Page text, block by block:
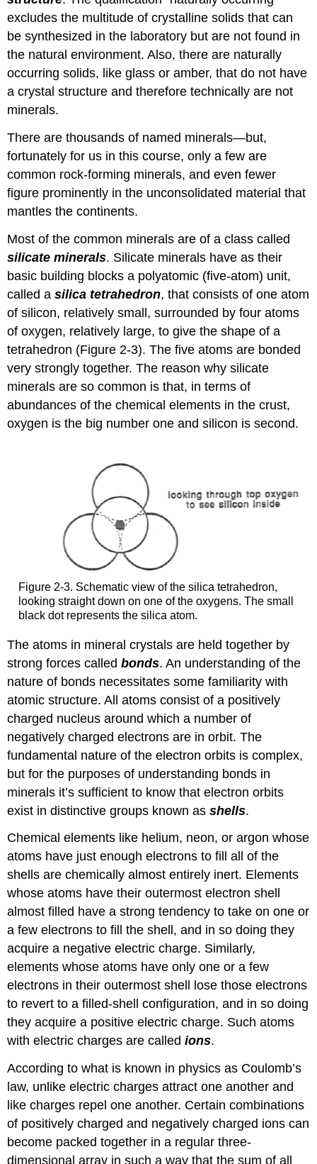
excludes the multitude of crystalline solids that can
be synthesized in the laboratory but are not found in
the natural environment. Also, there are naturally
occurring solids, like glass or amber, that do not have
a crystal structure and therefore technically are not
minerals.
There are thousands of named minerals—but,
fortunately for us in this course, only a few are
common rock-forming minerals, and even fewer
figure prominently in the unconsolidated material that
mantles the continents.
Most of the common minerals are of a class called
silicate minerals. Silicate minerals have as their
basic building blocks a polyatomic (five-atom) unit,
called asilica tetrahedron, that consists of one atom
of silicon, relatively small, surrounded by four atoms
of oxygen, relatively large, to give the shape of a
tetrahedron (Figure 2-3). The five atoms are bonded
very strongly together. The reason why silicate
minerals are so common is that, in terms of
abundances of the chemical elements in the crust,
oxygen is the big number one and silicon is second.
Figure 2-3. Schematic view of the silica tetrahedron,
looking straight down on one of the oxygens. The small
black dot represents the silica atom.
The atoms in mineral crystals are held together by
strong forces calledbonds. An understanding of the
nature of bonds necessitates some familiarity with
atomic structure. All atoms consist of a positively
charged nucleus around which a number of
negatively charged electrons are in orbit. The
fundamental nature of the electron orbits is complex,
but for the purposes of understanding bonds in
minerals it’s sufficient to know that electron orbits
exist in distinctive groups known asshells.
Chemical elements like helium, neon, or argon whose
atoms have just enough electrons to fill all of the
shells are chemically almost entirely inert. Elements
whose atoms have their outermost electron shell
almost filled have a strong tendency to take on one or
a few electrons to fill the shell, and in so doing they
acquire a negative electric charge. Similarly,
elements whose atoms have only one or a few
electrons in their outermost shell lose those electrons
to revert to a filled-shell configuration, and in so doing
they acquire a positive electric charge. Such atoms
with electric charges are calledions.
According to what is known in physics as Coulomb’s
law, unlike electric charges attract one another and
like charges repel one another. Certain combinations
of positively charged and negatively charged ions can
become packed together in a regular three-
dimensional array in such a way that the sum of all